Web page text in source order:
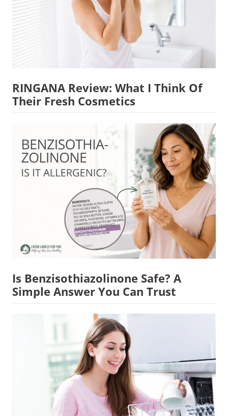
RINGANA Review: What I Think Of
Their Fresh Cosmetics
Is Benzisothiazolinone Safe? A
Simple Answer You Can Trust